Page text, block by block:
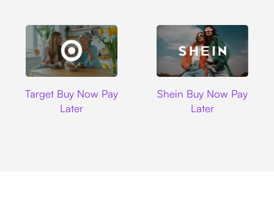
Target Buy Now Pay
Later
Shein Buy Now Pay
Later